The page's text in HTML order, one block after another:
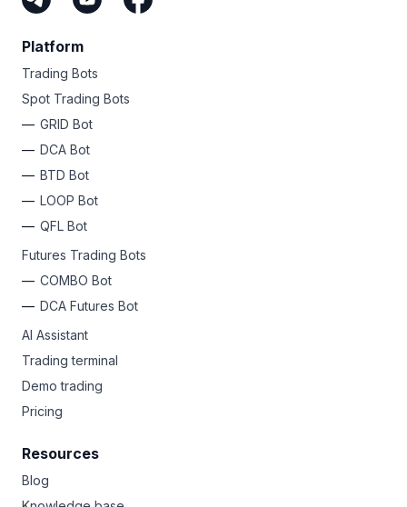
Platform
Trading Bots
Spot Trading Bots
GRID Bot
DCA Bot
BTD Bot
LOOP Bot
QFL Bot
Futures Trading Bots
COMBO Bot
DCA Futures Bot
AI Assistant
Trading terminal
Demo trading
Pricing
Resources
Blog